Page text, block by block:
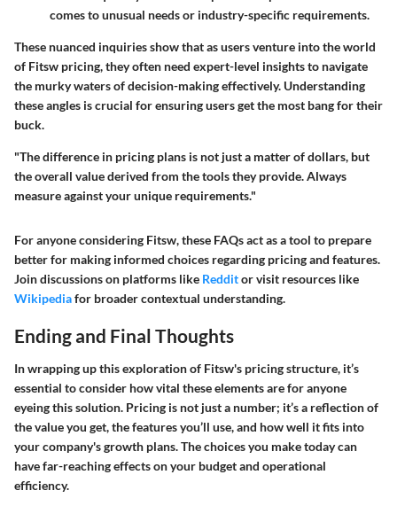
comes to unusual needs or industry-specific requirements.
These nuanced inquiries show that as users venture into the world
of Fitsw pricing, they often need expert-level insights to navigate
the murky waters of decision-making effectively. Understanding
these angles is crucial for ensuring users get the most bang for their
buck.
"The difference in pricing plans is not just a matter of dollars, but
the overall value derived from the tools they provide. Always
measure against your unique requirements."
For anyone considering Fitsw, these FAQs act as a tool to prepare
better for making informed choices regarding pricing and features.
Join discussions on platforms like Redditor visit resources like
Wikipediafor broader contextual understanding.
Ending and Final Thoughts
In wrapping up this exploration of Fitsw's pricing structure, it’s
essential to consider how vital these elements are for anyone
eyeing this solution. Pricing is not just a number; it’s a reflection of
the value you get, the features you’ll use, and how well it fits into
your company's growth plans. The choices you make today can
have far-reaching effects on your budget and operational
efficiency.